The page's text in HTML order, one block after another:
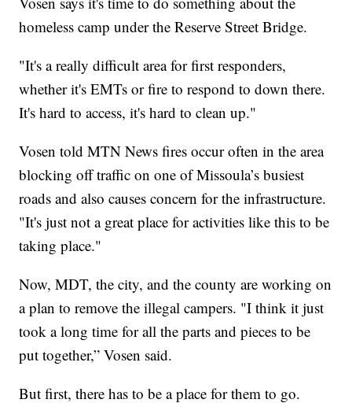
homeless camp under the Reserve Street Bridge.
"It's a really difficult area for first responders,
whether it's EMTs or fire to respond to down there.
It's hard to access, it's hard to clean up."
Vosen told MTN News fires occur often in the area
blocking off traffic on one of Missoula’s busiest
roads and also causes concern for the infrastructure.
"It's just not a great place for activities like this to be
taking place."
Now, MDT, the city, and the county are working on
a plan to remove the illegal campers. "I think it just
took a long time for all the parts and pieces to be
put together,” Vosen said.
But first, there has to be a place for them to go.